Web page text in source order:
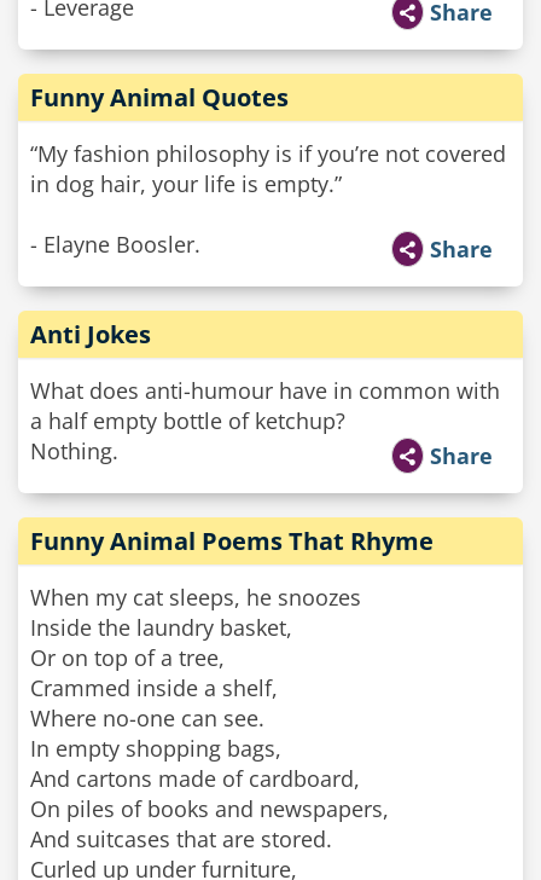
- Leverage
Share
Funny Animal Quotes
“My fashion philosophy is if you’re not covered
in dog hair, your life is empty.”
- Elayne Boosler. Share
Anti Jokes
What does anti-humour have in common with
a half empty bottle of ketchup?
Nothing.
Share
Funny Animal Poems That Rhyme
When my cat sleeps, he snoozes
Inside the laundry basket,
Or on top of a tree,
Crammed inside a shelf,
Where no-one can see.
In empty shopping bags,
And cartons made of cardboard,
On piles of books and newspapers,
And suitcases that are stored.
Curled up under furniture,